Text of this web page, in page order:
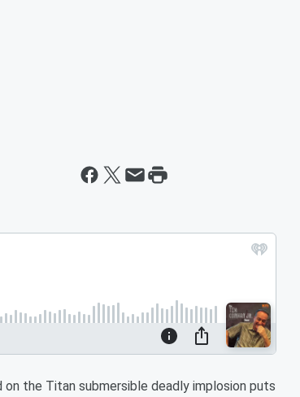
the Titan submersible deadly implosion puts